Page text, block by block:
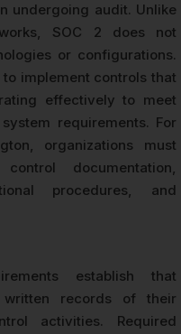
undergoing audit. Unlike
SOC 2 does not
or configurations.
implement controls that
effectively to meet
requirements. For
organizations must
documentation,
procedures, and
establish that
written records of their
activities. Required